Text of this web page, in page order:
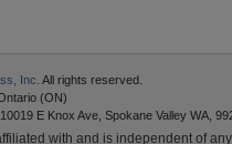
Inc. All rights reserved.
(ON)
E Knox Ave, Spokane Valley WA,
with and is independent of